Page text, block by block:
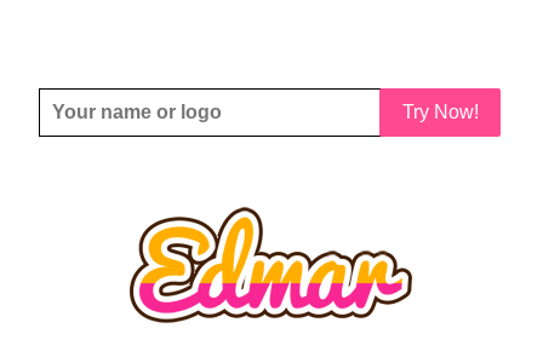
Try Now!